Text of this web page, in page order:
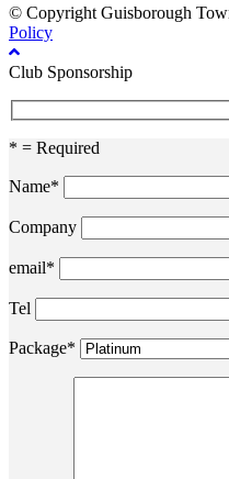
© Copyright Guisborough
Policy
Club Sponsorship
* = Required
Name*
Company
email*
Tel
Package*